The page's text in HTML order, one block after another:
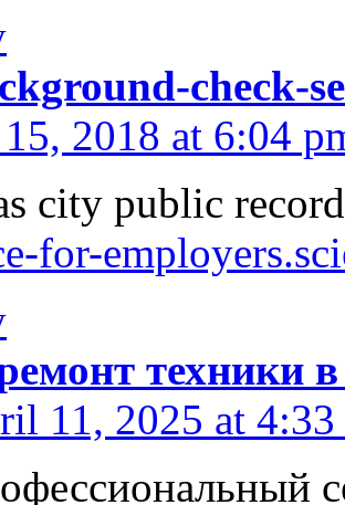
check-
2018 at 6:04
city public
for-
техники
11, 2025 at 4:33